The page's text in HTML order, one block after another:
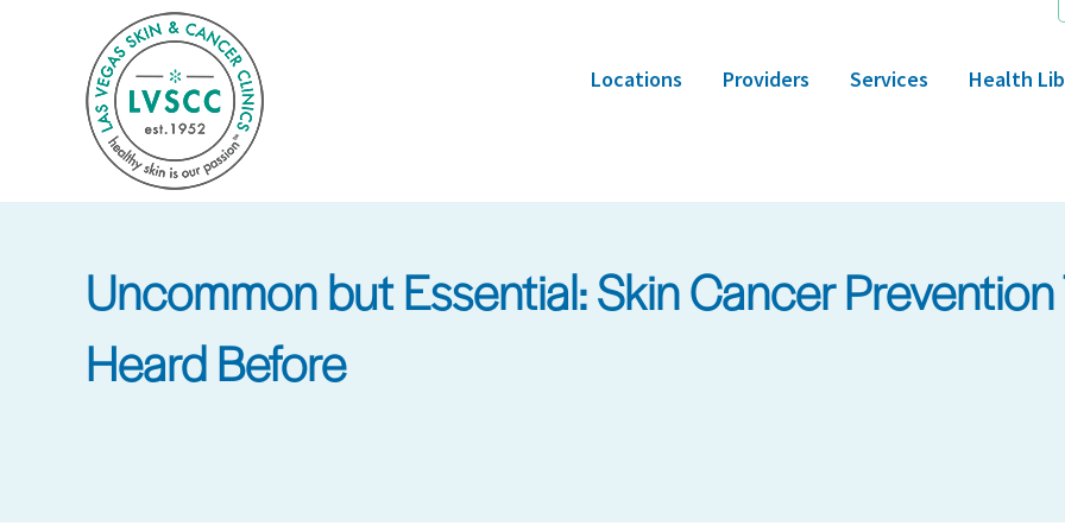
Locations Providers Services Health
Uncommon but Essential: Skin Cancer Prevention
Heard Before